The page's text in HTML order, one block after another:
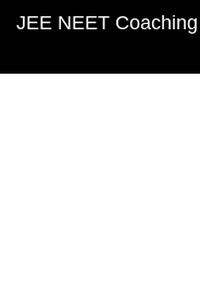
JEE NEET